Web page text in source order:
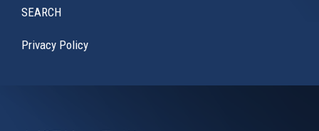
SEARCH
Privacy Policy